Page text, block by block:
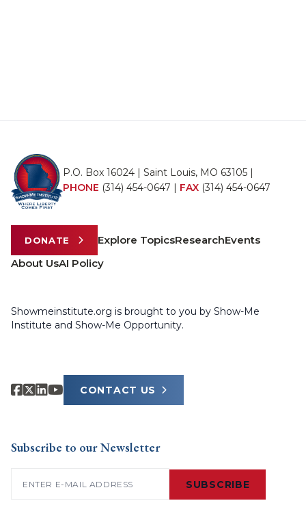
P.O. Box 16024 | Saint Louis, MO 63105 |
PHONE (314) 454-0647 | FAX (314) 454-0647
DONATE Explore TopicsResearchEvents
About UsAI Policy
Showmeinstitute.org is brought to you by Show-Me
Institute and Show-Me Opportunity.
CONTACT US
Subscribe to our Newsletter
SUBSCRIBE